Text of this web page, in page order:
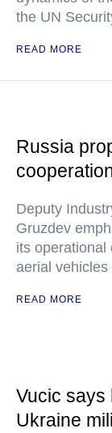
the UN
READ MORE
Russia
Deputy
Gruzdev
its operational
aerial
READ MORE
Vucic says
Ukraine